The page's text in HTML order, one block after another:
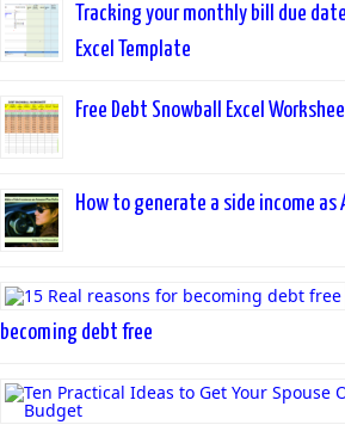
Tracking your monthly bill due
Excel Template
Free Debt Snowball Excel
How to generate a side income as
becoming debt free